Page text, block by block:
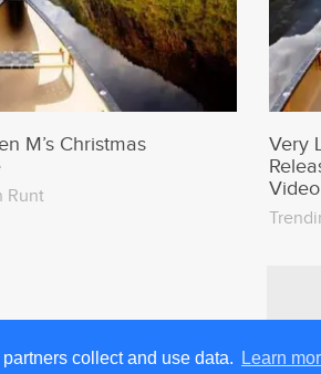
collect and use data. Learn
M’s Christmas
Runt
Very